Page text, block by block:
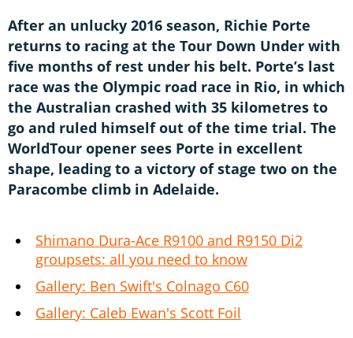
After an unlucky 2016 season, Richie Porte
returns to racing at the Tour Down Under with
five months of rest under his belt. Porte’s last
race was the Olympic road race in Rio, in which
the Australian crashed with 35 kilometres to
go and ruled himself out of the time trial. The
WorldTour opener sees Porte in excellent
shape, leading to a victory of stage two on the
Paracombe climb in Adelaide.
Shimano Dura-Ace R9100 and R9150 Di2
groupsets: all you need to know
Gallery: Ben Swift's Colnago C60
Gallery: Caleb Ewan's Scott Foil